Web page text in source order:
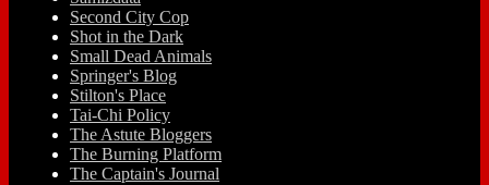
Second City Cop
Shot in the Dark
Small Dead Animals
Springer's Blog
Stilton's Place
Tai-Chi Policy
The Astute Bloggers
The Burning Platform
The Captain's Journal